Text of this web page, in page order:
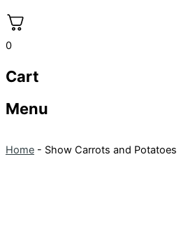
0
Cart
Menu
Home - Show Carrots and Potatoes